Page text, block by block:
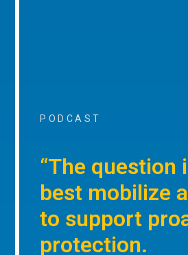
PODCAST
“The question
best mobilize
to support
protection.